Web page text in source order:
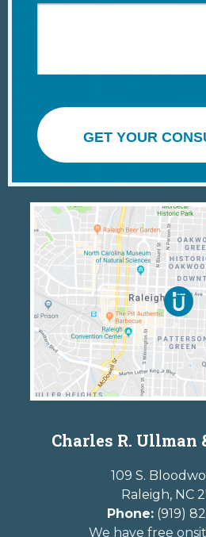
GET
Charles R. Ullman
109 S.
Raleigh, NC
Phone: (919)
We have free